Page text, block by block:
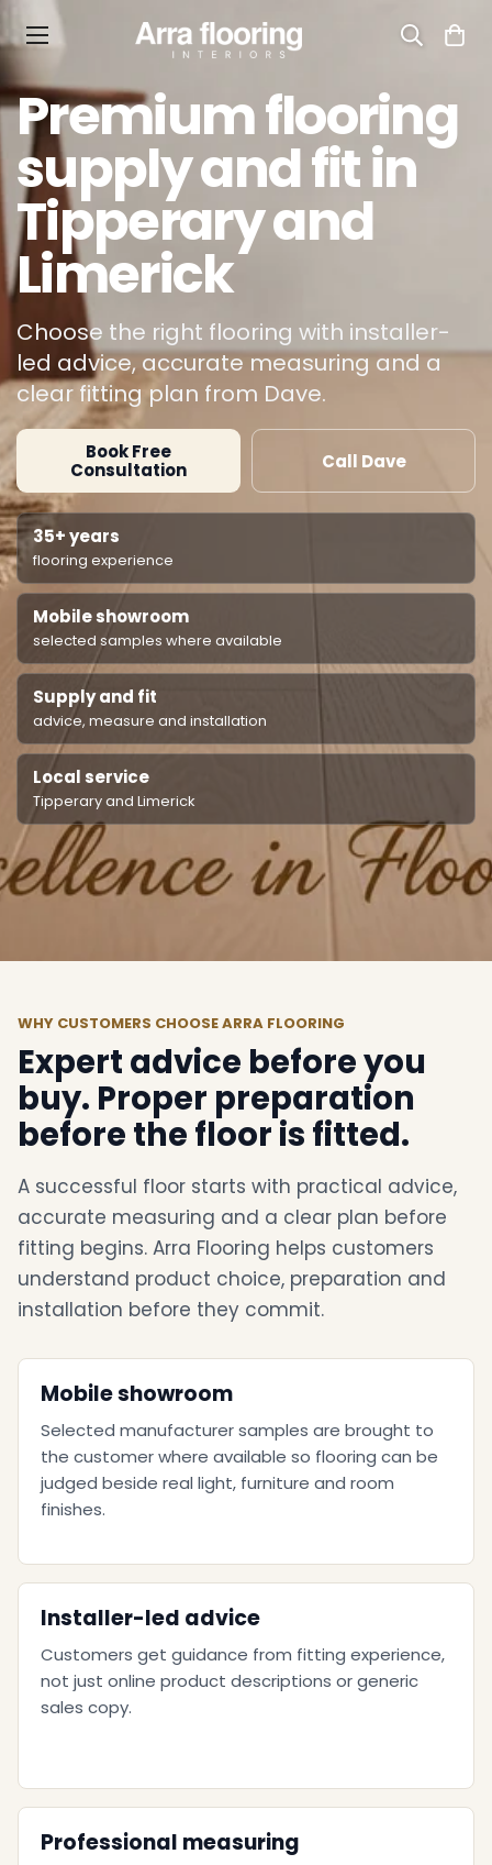
Premium flooring
supply and fit in
Tipperary and
Limerick
Choose the right flooring with installer-
led advice, accurate measuring and a
clear fitting plan from Dave.
Book Free
Consultation
Call Dave
35+ years
flooring experience
Mobile showroom
selected samples where available
Supply and fit
advice, measure and installation
Local service
Tipperary and Limerick
WHY CUSTOMERS CHOOSE ARRA FLOORING
Expert advice before you
buy. Proper preparation
before the floor is fitted.
A successful floor starts with practical advice,
accurate measuring and a clear plan before
fitting begins. Arra Flooring helps customers
understand product choice, preparation and
installation before they commit.
Mobile showroom
Selected manufacturer samples are brought to
the customer where available so flooring can be
judged beside real light, furniture and room
finishes.
Installer-led advice
Customers get guidance from fitting experience,
not just online product descriptions or generic
sales copy.
Professional measuring